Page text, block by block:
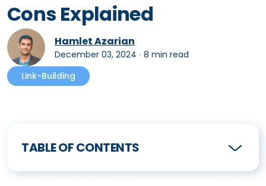
Cons Explained
Hamlet Azarian
December 03, 2024 ∙ 8 min read
Link-Building
TABLE OF CONTENTS